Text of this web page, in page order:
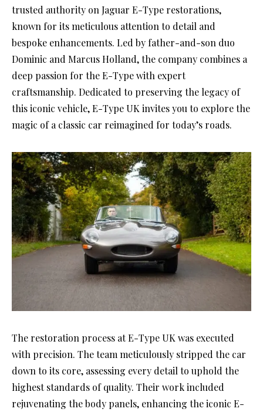
trusted authority on Jaguar E-Type restorations,
known for its meticulous attention to detail and
bespoke enhancements. Led by father-and-son duo
Dominic and Marcus Holland, the company combines a
deep passion for the E-Type with expert
craftsmanship. Dedicated to preserving the legacy of
this iconic vehicle, E-Type UK invites you to explore the
magic of a classic car reimagined for today’s roads.
The restoration process at E-Type UK was executed
with precision. The team meticulously stripped the car
down to its core, assessing every detail to uphold the
highest standards of quality. Their work included
rejuvenating the body panels, enhancing the iconic E-